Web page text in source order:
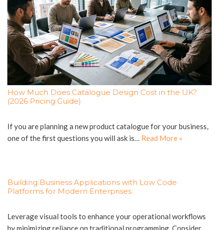
How Much Does Catalogue Design Cost in the UK?
(2026 Pricing Guide)
If you are planning a new product catalogue for your business,
one of the first questions you will ask is… Read More »
Building Business Applications with Low Code
Platforms for Modern Enterprises
Leverage visual tools to enhance your operational workflows
by minimizing reliance on traditional programming. Consider